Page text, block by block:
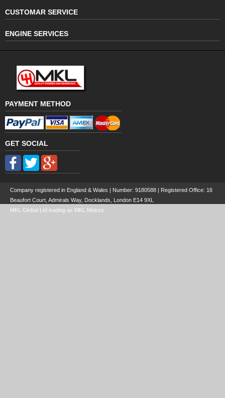
CUSTOMAR SERVICE
ENGINE SERVICES
PAYMENT METHOD
GET SOCIAL
Company registered in England & Wales | Number: 9180588 | Registered Office: 16
Beaufort Court, Admirals Way, Docklands, London E14 9XL
MKL Global Ltd trading as MKL Motors